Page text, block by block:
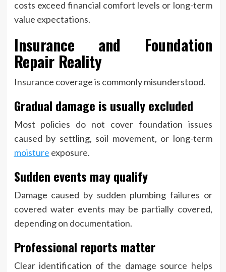
costs exceed financial comfort levels or long-term
value expectations.
Insurance and Foundation
Repair Reality
Insurance coverage is commonly misunderstood.
Gradual damage is usually excluded
Most policies do not cover foundation issues
caused by settling, soil movement, or long-term
moisture exposure.
Sudden events may qualify
Damage caused by sudden plumbing failures or
covered water events may be partially covered,
depending on documentation.
Professional reports matter
Clear identification of the damage source helps